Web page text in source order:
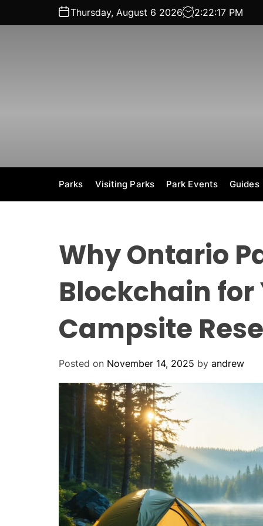
n
Thursday, August 6 2026 2:22:18 PM
Parks Visiting Parks Park Events Guides
Why Ontario
Blockchain for
Campsite
Posted on November 14, 2025 by andrew